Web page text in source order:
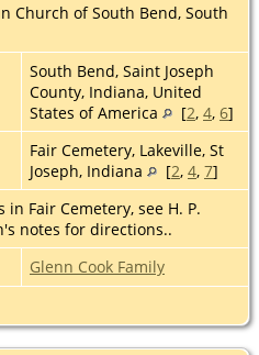
Church of South Bend, South
South Bend, Saint Joseph
County, Indiana, United
States of America
[2, 4, 6]
Fair Cemetery, Lakeville, St
Joseph, Indiana
[2, 4, 7]
in Fair Cemetery, see H. P.
notes for directions..
Glenn Cook Family